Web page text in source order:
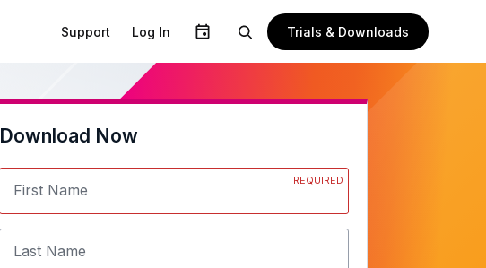
Support Log In Trials & Downloads
Download Now
First Name
REQUIRED
Last Name